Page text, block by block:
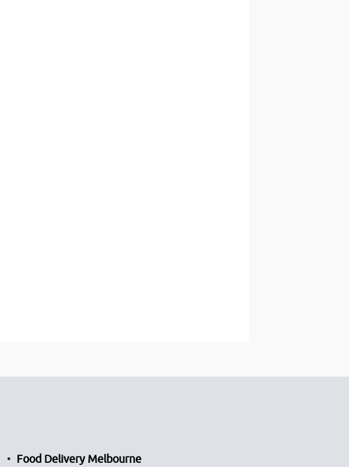
Food Delivery Melbourne